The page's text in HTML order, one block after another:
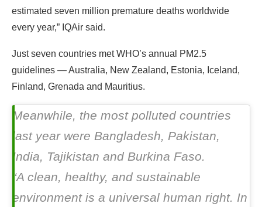
estimated seven million premature deaths worldwide
every year,” IQAir said.
Just seven countries met WHO’s annual PM2.5
guidelines — Australia, New Zealand, Estonia, Iceland,
Finland, Grenada and Mauritius.
Meanwhile, the most polluted countries
last year were Bangladesh, Pakistan,
India, Tajikistan and Burkina Faso.
“A clean, healthy, and sustainable
environment is a universal human right. In